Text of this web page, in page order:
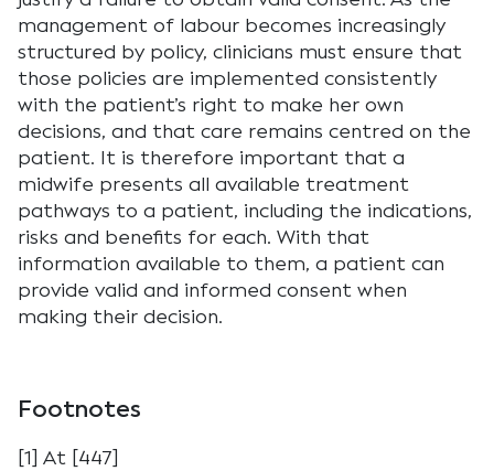
management of labour becomes increasingly
structured by policy, clinicians must ensure that
those policies are implemented consistently
with the patient’s right to make her own
decisions, and that care remains centred on the
patient. It is therefore important that a
midwife presents all available treatment
pathways to a patient, including the indications,
risks and benefits for each. With that
information available to them, a patient can
provide valid and informed consent when
making their decision.
Footnotes
[1] At [447]